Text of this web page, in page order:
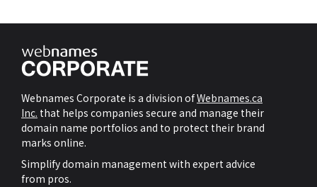
Webnames Corporate is a division ofWebnames.ca
Inc. that helps companies secure and manage their
domain name portfolios and to protect their brand
marks online.
Simplify domain management with expert advice
from pros.